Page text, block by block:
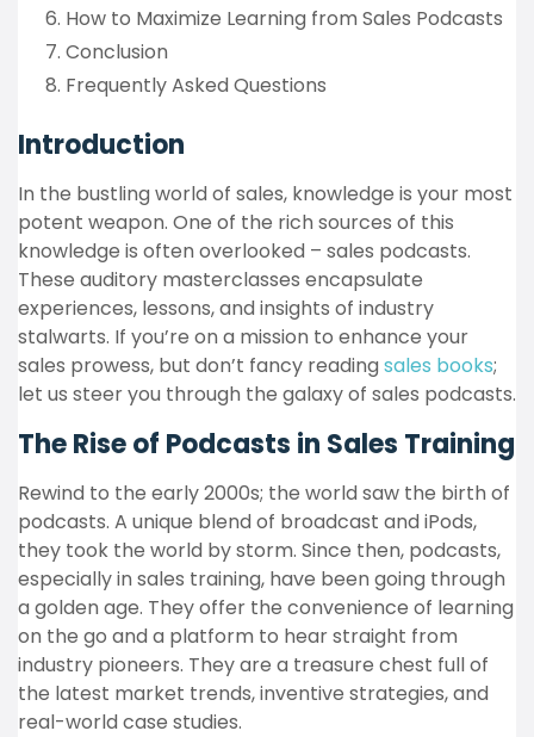
How to Maximize Learning from Sales Podcasts
Conclusion
Frequently Asked Questions
Introduction
In the bustling world of sales, knowledge is your most
potent weapon. One of the rich sources of this
knowledge is often overlooked – sales podcasts.
These auditory masterclasses encapsulate
experiences, lessons, and insights of industry
stalwarts. If you’re on a mission to enhance your
sales prowess, but don’t fancy reading sales books;
let us steer you through the galaxy of sales podcasts.
The Rise of Podcasts in Sales Training
Rewind to the early 2000s; the world saw the birth of
podcasts. A unique blend of broadcast and iPods,
they took the world by storm. Since then, podcasts,
especially in sales training, have been going through
a golden age. They offer the convenience of learning
on the go and a platform to hear straight from
industry pioneers. They are a treasure chest full of
the latest market trends, inventive strategies, and
real-world case studies.